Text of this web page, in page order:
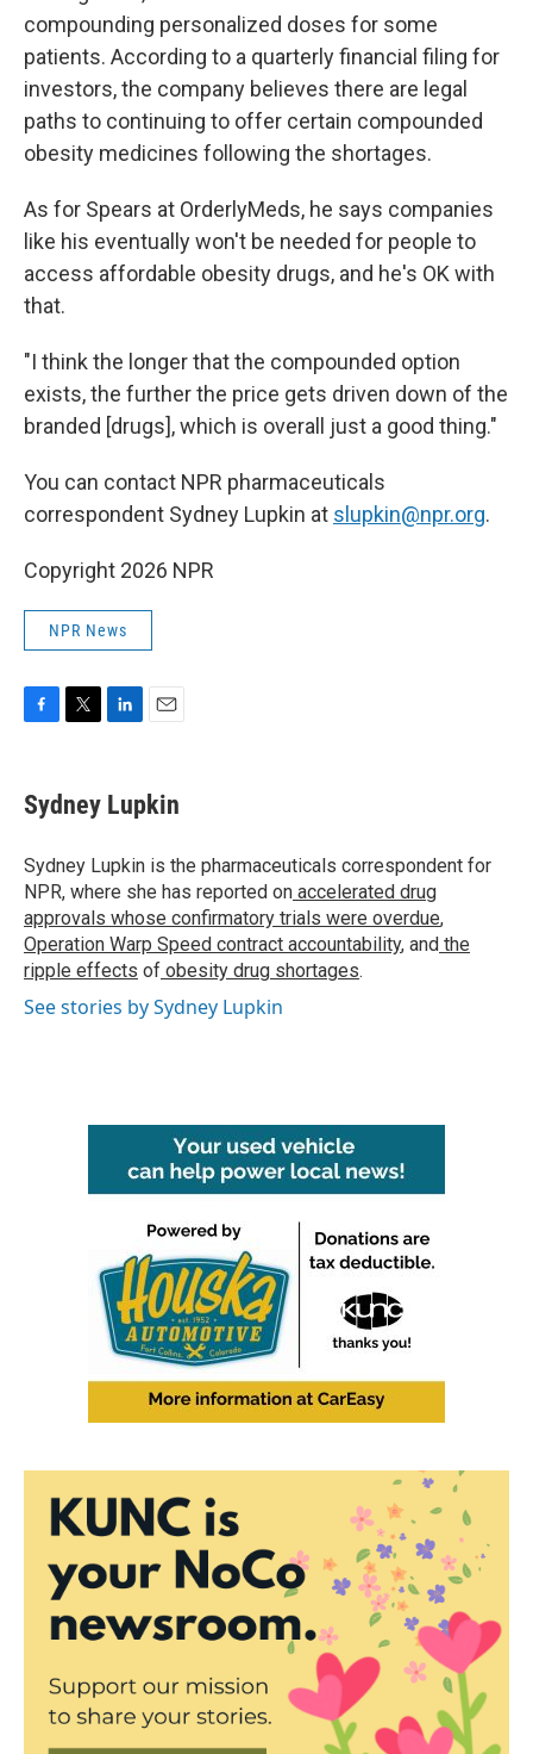
compounding personalized doses for some
patients. According to a quarterly financial filing for
investors, the company believes there are legal
paths to continuing to offer certain compounded
obesity medicines following the shortages.
As for Spears at OrderlyMeds, he says companies
like his eventually won't be needed for people to
access affordable obesity drugs, and he's OK with
that.
"I think the longer that the compounded option
exists, the further the price gets driven down of the
branded [drugs], which is overall just a good thing."
You can contact NPR pharmaceuticals
correspondent Sydney Lupkin at slupkin@npr.org.
Copyright 2026 NPR
NPR News
e
b
o
k
t
t
r
k
e
I
n
i
l
Sydney Lupkin
Sydney Lupkin is the pharmaceuticals correspondent for
NPR, where she has reported on accelerated drug
approvals whose confirmatory trials were overdue,
Operation Warp Speed contract accountability, and the
ripple effects of obesity drug shortages.
See stories by Sydney Lupkin